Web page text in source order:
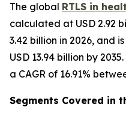
The global RTLS in
calculated at USD 2.92
3.42 billion in 2026, and
USD 13.94 billion by
a CAGR of 16.91%
Segments Covered in